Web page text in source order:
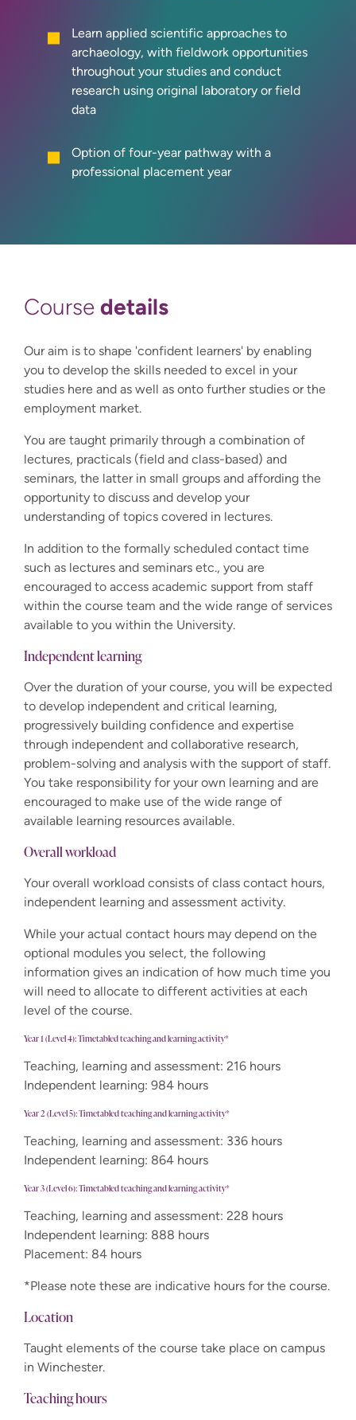
Learn applied scientific approaches to
archaeology, with fieldwork opportunities
throughout your studies and conduct
research using original laboratory or field
data
Option of four-year pathway with a
professional placement year
Course details
Our aim is to shape 'confident learners' by enabling
you to develop the skills needed to excel in your
studies here and as well as onto further studies or the
employment market.
You are taught primarily through a combination of
lectures, practicals (field and class-based) and
seminars, the latter in small groups and affording the
opportunity to discuss and develop your
understanding of topics covered in lectures.
In addition to the formally scheduled contact time
such as lectures and seminars etc., you are
encouraged to access academic support from staff
within the course team and the wide range of services
available to you within the University.
Independent learning
Over the duration of your course, you will be expected
to develop independent and critical learning,
progressively building confidence and expertise
through independent and collaborative research,
problem-solving and analysis with the support of staff.
You take responsibility for your own learning and are
encouraged to make use of the wide range of
available learning resources available.
Overall workload
Your overall workload consists of class contact hours,
independent learning and assessment activity.
While your actual contact hours may depend on the
optional modules you select, the following
information gives an indication of how much time you
will need to allocate to different activities at each
level of the course.
Year 1 (Level 4): Timetabled teaching and learning activity*
Teaching, learning and assessment: 216 hours
Independent learning: 984 hours
Year 2 (Level 5): Timetabled teaching and learning activity*
Teaching, learning and assessment: 336 hours
Independent learning: 864 hours
Year 3 (Level 6): Timetabled teaching and learning activity*
Teaching, learning and assessment: 228 hours
Independent learning: 888 hours
Placement: 84 hours
*Please note these are indicative hours for the course.
Location
Taught elements of the course take place on campus
in Winchester.
Teaching hours